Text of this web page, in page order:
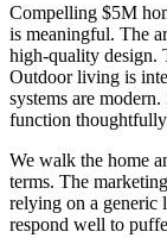
Compelling $5M
is meaningful. The
high-quality design.
Outdoor living is
systems are
function
We walk the home
terms. The
relying on a generic
respond well to